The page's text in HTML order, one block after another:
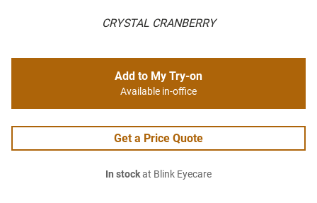
CRYSTAL CRANBERRY
Add to My Try-on
Available in-office
Get a Price Quote
In stockat Blink Eyecare